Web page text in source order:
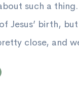
such a
Jesus’ birth,
close, and